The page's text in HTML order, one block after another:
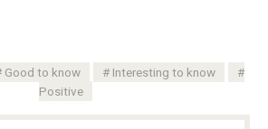
Good to know
Interesting to know
Positive